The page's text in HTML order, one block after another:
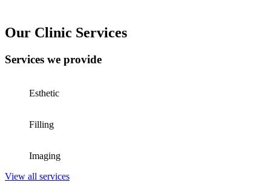
Our Clinic Services
Services we provide
Esthetic
Filling
Imaging
View all services